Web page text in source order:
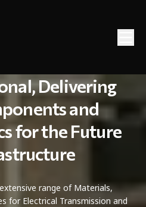
Delivering
and
for the Future
range of Materials,
for Electrical Transmission and